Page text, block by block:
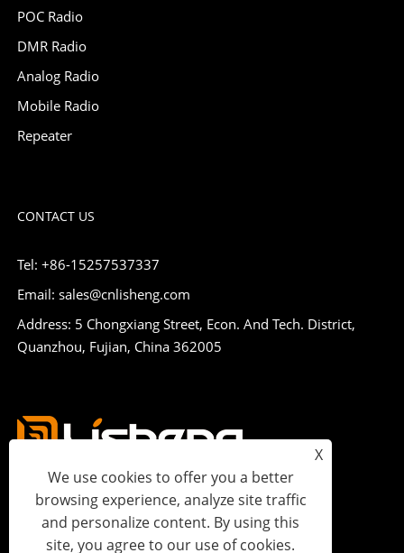
POC Radio
DMR Radio
Analog Radio
Mobile Radio
Repeater
CONTACT US
Tel: +86-15257537337
Email: sales@cnlisheng.com
Address: 5 Chongxiang Street, Econ. And Tech. District,
Quanzhou, Fujian, China 362005
X
We use cookies to offer you a better
browsing experience, analyze site traffic
and personalize content. By using this
site, you agree to our use of cookies.